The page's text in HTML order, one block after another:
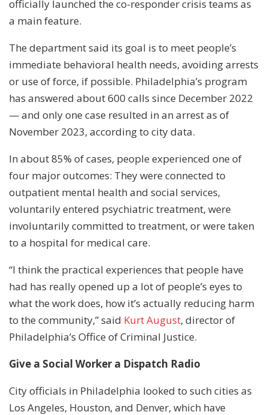
officially launched the co-responder crisis teams as
a main feature.
The department said its goal is to meet people’s
immediate behavioral health needs, avoiding arrests
or use of force, if possible. Philadelphia’s program
has answered about 600 calls since December 2022
— and only one case resulted in an arrest as of
November 2023, according to city data.
In about 85% of cases, people experienced one of
four major outcomes: They were connected to
outpatient mental health and social services,
voluntarily entered psychiatric treatment, were
involuntarily committed to treatment, or were taken
to a hospital for medical care.
“I think the practical experiences that people have
had has really opened up a lot of people’s eyes to
what the work does, how it’s actually reducing harm
to the community,” said Kurt August, director of
Philadelphia’s Office of Criminal Justice.
Give a Social Worker a Dispatch Radio
City officials in Philadelphia looked to such cities as
Los Angeles, Houston, and Denver, which have